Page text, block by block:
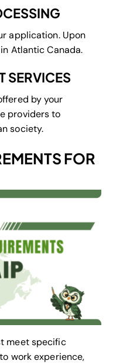
application. Upon
Atlantic Canada.
SERVICES
by your
providers to
society.
FOR
meet specific
work experience,